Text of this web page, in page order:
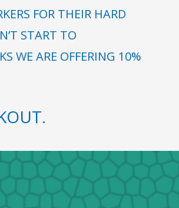
FOR THEIR HARD
START TO
WE ARE OFFERING 10%